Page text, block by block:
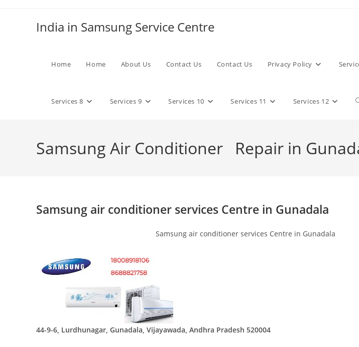
India in Samsung Service Centre
Home Home About Us Contact Us Contact Us Privacy Policy
Services 8 Services 9 Services 10 Services 11 Services 12
Samsung Air Conditioner Repair in
Samsung air conditioner services Centre in Gunadala
Samsung air conditioner services Centre in Gunadala
44-9-6, Lurdhunagar, Gunadala, Vijayawada, Andhra Pradesh 520004